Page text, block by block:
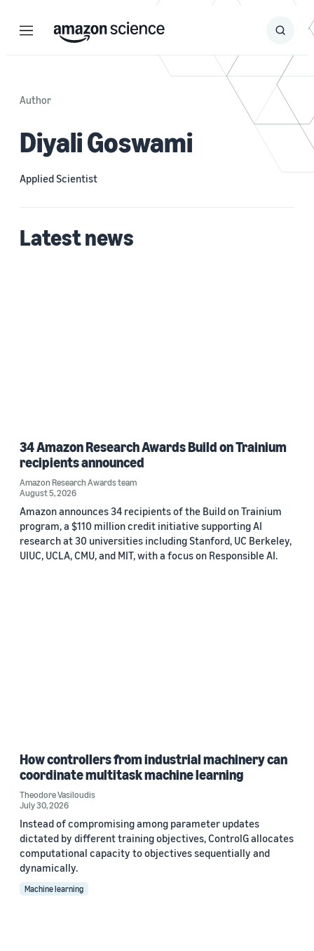
Menu Search
Submit
Author
Diyali Goswami
Applied Scientist
Latest news
34 Amazon Research Awards Build on Trainium
recipients announced
Amazon Research Awards team
August 5, 2026
Amazon announces 34 recipients of the Build on Trainium
program, a $110 million credit initiative supporting AI
research at 30 universities including Stanford, UC Berkeley,
UIUC, UCLA, CMU, and MIT, with a focus on Responsible AI.
How controllers from industrial machinery can
coordinate multitask machine learning
Theodore Vasiloudis
July 30, 2026
Instead of compromising among parameter updates
dictated by different training objectives, ControlG allocates
computational capacity to objectives sequentially and
dynamically.
Machine learning